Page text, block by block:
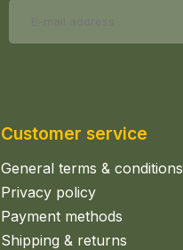
Customer service
General terms & conditions
Privacy policy
Payment methods
Shipping & returns